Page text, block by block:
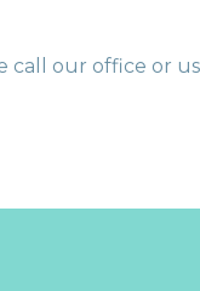
call our office or